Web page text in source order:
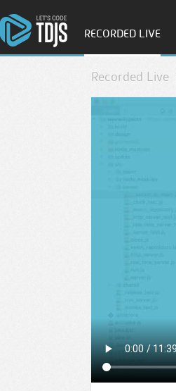
RECORDED LIVE
Recorded Live